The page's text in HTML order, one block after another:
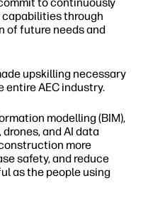
through
of future needs and
upskilling necessary
entire AEC industry.
modelling (BIM),
and AI data
more
safety, and reduce
as the people using